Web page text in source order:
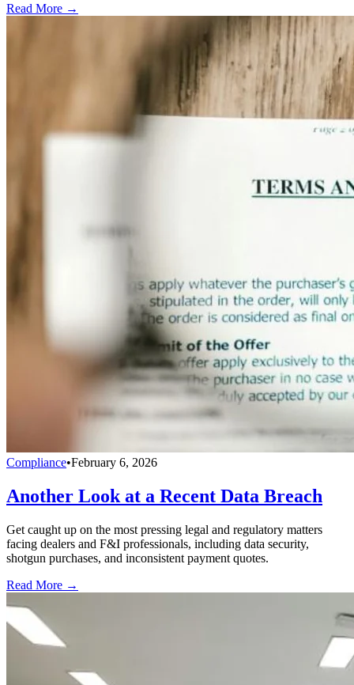
Read More →
Compliance•February 6, 2026
Another Look at a Recent Data Breach
Get caught up on the most pressing legal and regulatory matters
facing dealers and F&I professionals, including data security,
shotgun purchases, and inconsistent payment quotes.
Read More →